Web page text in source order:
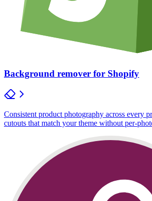
Background remover for Shopify
Consistent product photography across every
cutouts that match your theme without per-